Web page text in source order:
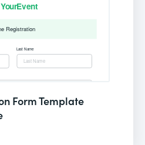
Form Template